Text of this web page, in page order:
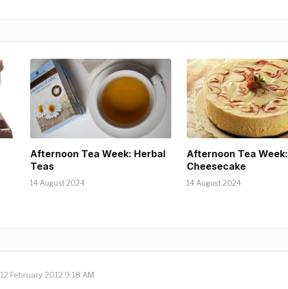
Afternoon Tea Week: Herbal
Teas
14 August 2024
Afternoon Tea Week:
Cheesecake
14 August 2024
12 February 2012 9:18 AM